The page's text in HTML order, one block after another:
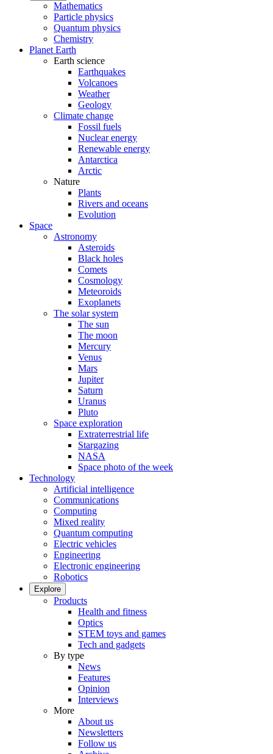
Mathematics
Particle physics
Quantum physics
Chemistry
Planet Earth
Earth science
Earthquakes
Volcanoes
Weather
Geology
Climate change
Fossil fuels
Nuclear energy
Renewable energy
Antarctica
Arctic
Nature
Plants
Rivers and oceans
Evolution
Space
Astronomy
Asteroids
Black holes
Comets
Cosmology
Meteoroids
Exoplanets
The solar system
The sun
The moon
Mercury
Venus
Mars
Jupiter
Saturn
Uranus
Pluto
Space exploration
Extraterrestrial life
Stargazing
NASA
Space photo of the week
Technology
Artificial intelligence
Communications
Computing
Mixed reality
Quantum computing
Electric vehicles
Engineering
Electronic engineering
Robotics
Explore
Products
Health and fitness
Optics
STEM toys and games
Tech and gadgets
By type
News
Features
Opinion
Interviews
More
About us
Newsletters
Follow us